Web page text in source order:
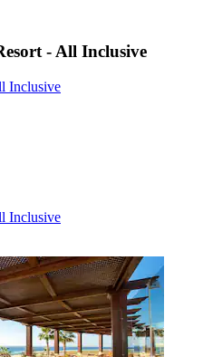
- All Inclusive
Inclusive
Inclusive